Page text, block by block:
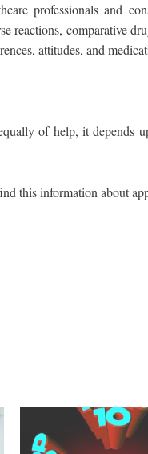
professionals and
reactions, comparative
attitudes, and
of help, it depends
readers find this